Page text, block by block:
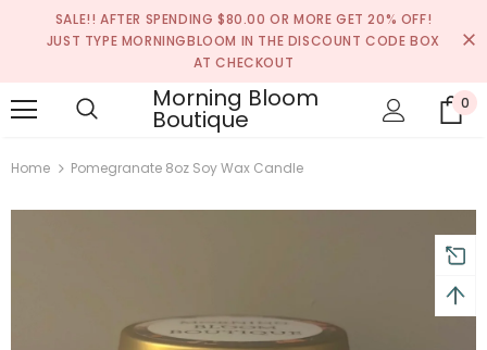
SALE!! AFTER SPENDING $80.00 OR MORE GET 20% OFF!
JUST TYPE MORNINGBLOOM IN THE DISCOUNT CODE BOX
AT CHECKOUT
Morning Bloom
Boutique
0
Home Pomegranate 8oz Soy Wax Candle